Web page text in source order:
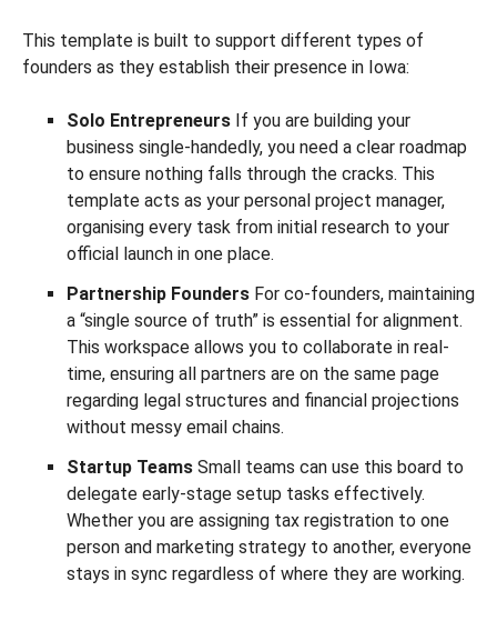
This template is built to support different types of
founders as they establish their presence in Iowa:
Solo Entrepreneurs If you are building your
business single-handedly, you need a clear roadmap
to ensure nothing falls through the cracks. This
template acts as your personal project manager,
organising every task from initial research to your
official launch in one place.
Partnership Founders For co-founders, maintaining
a “single source of truth” is essential for alignment.
This workspace allows you to collaborate in real-
time, ensuring all partners are on the same page
regarding legal structures and financial projections
without messy email chains.
Startup Teams Small teams can use this board to
delegate early-stage setup tasks effectively.
Whether you are assigning tax registration to one
person and marketing strategy to another, everyone
stays in sync regardless of where they are working.